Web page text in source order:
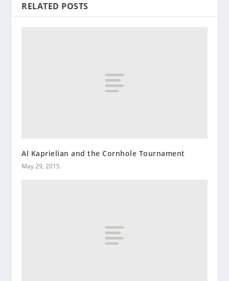
RELATED POSTS
Al Kaprielian and the Cornhole Tournament
May 29, 2015